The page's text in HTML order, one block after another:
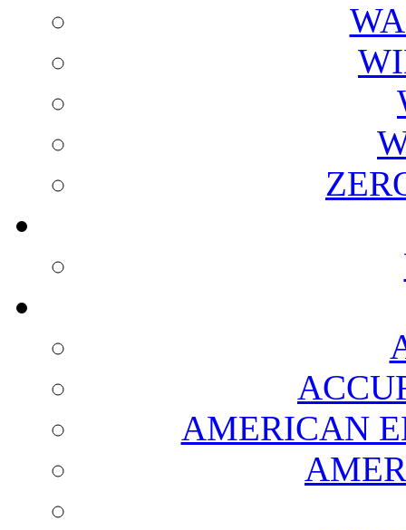
AMERICAN